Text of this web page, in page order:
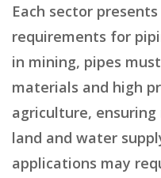
Each sector
requirements for
in mining, pipes
materials and high
agriculture,
land and water
applications may